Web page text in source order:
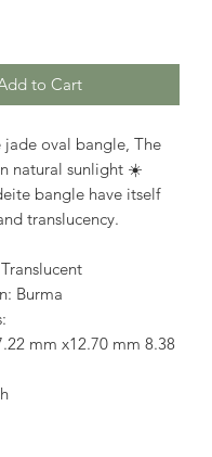
to Cart
jade oval bangle, The
natural sunlight ☀️
bangle have itself
translucency.
Burma
mm x12.70 mm 8.38